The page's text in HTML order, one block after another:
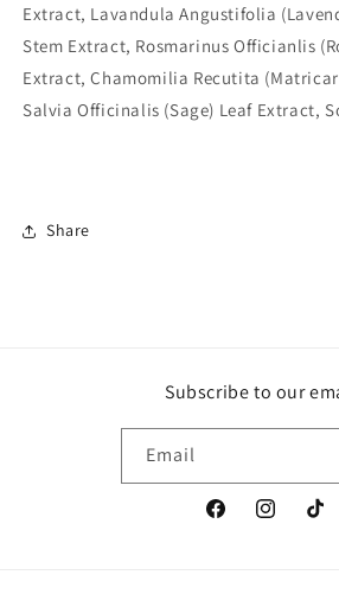
Extract, Lavandula Angustifolia
Stem Extract, Rosmarinus Officianlis
Extract, Chamomilia Recutita
Salvia Officinalis (Sage) Leaf Extract,
Share
Subscribe to our
Email
FacebookInstagram